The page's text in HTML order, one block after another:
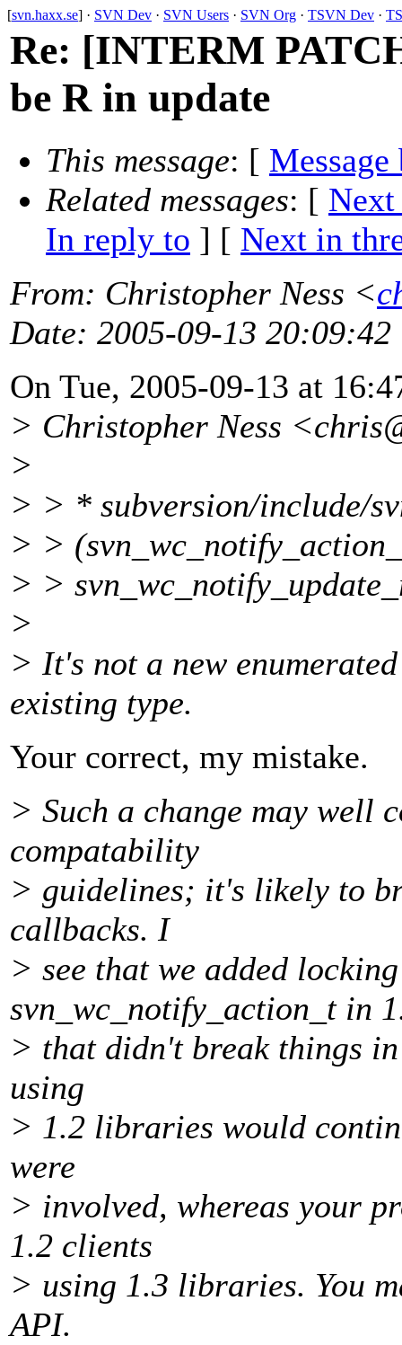
[svn.haxx.se] · SVN Dev · SVN Users · SVN Org · TSVN Dev ·
Re: [INTERM
be R in update
This message: [ Message
Related messages: [ Next
In reply to ] [ Next in
From: Christopher Ness <
Date: 2005-09-13 20:09:42
On Tue, 2005-09-13 at
> Christopher Ness
>
> > * subversion/include/
> >
> >
>
> It's not a new
existing type.
Your correct, my mistake.
> Such a change may well
compatability
> guidelines; it's likely to
callbacks. I
> see that we added
svn_wc_notify_action_t in
> that didn't break things
using
> 1.2 libraries would
were
> involved, whereas your
1.2 clients
> using 1.3 libraries. You
API.